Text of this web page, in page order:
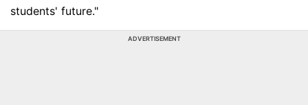
students' future."
ADVERTISEMENT